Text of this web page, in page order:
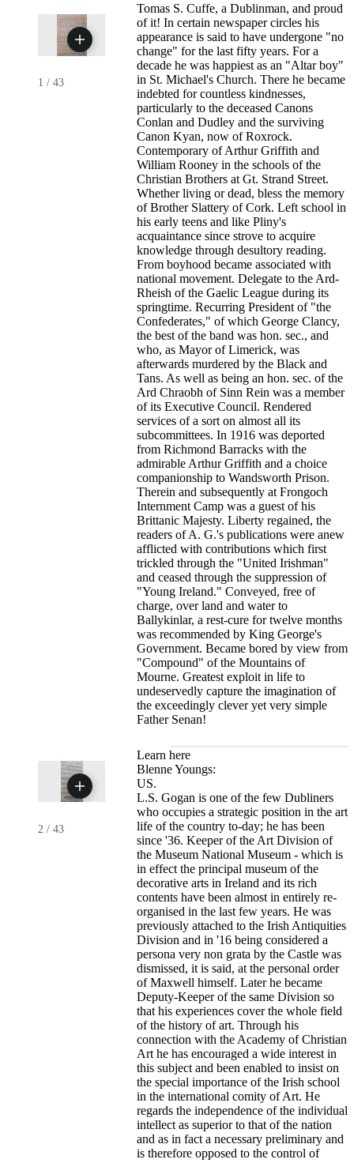
1 / 43
Tomas S. Cuffe, a Dublinman, and proud
of it! In certain newspaper circles his
appearance is said to have undergone "no
change" for the last fifty years. For a
decade he was happiest as an "Altar boy"
in St. Michael's Church. There he became
indebted for countless kindnesses,
particularly to the deceased Canons
Conlan and Dudley and the surviving
Canon Kyan, now of Roxrock.
Contemporary of Arthur Griffith and
William Rooney in the schools of the
Christian Brothers at Gt. Strand Street.
Whether living or dead, bless the memory
of Brother Slattery of Cork. Left school in
his early teens and like Pliny's
acquaintance since strove to acquire
knowledge through desultory reading.
From boyhood became associated with
national movement. Delegate to the Ard-
Rheish of the Gaelic League during its
springtime. Recurring President of "the
Confederates," of which George Clancy,
the best of the band was hon. sec., and
who, as Mayor of Limerick, was
afterwards murdered by the Black and
Tans. As well as being an hon. sec. of the
Ard Chraobh of Sinn Rein was a member
of its Executive Council. Rendered
services of a sort on almost all its
subcommittees. In 1916 was deported
from Richmond Barracks with the
admirable Arthur Griffith and a choice
companionship to Wandsworth Prison.
Therein and subsequently at Frongoch
Internment Camp was a guest of his
Brittanic Majesty. Liberty regained, the
readers of A. G.'s publications were anew
afflicted with contributions which first
trickled through the "United Irishman"
and ceased through the suppression of
"Young Ireland." Conveyed, free of
charge, over land and water to
Ballykinlar, a rest-cure for twelve months
was recommended by King George's
Government. Became bored by view from
"Compound" of the Mountains of
Mourne. Greatest exploit in life to
undeservedly capture the imagination of
the exceedingly clever yet very simple
Father Senan!
2 / 43
Learn here
Blenne Youngs:
US.
L.S. Gogan is one of the few Dubliners
who occupies a strategic position in the art
life of the country to-day; he has been
since '36. Keeper of the Art Division of
the Museum National Museum - which is
in effect the principal museum of the
decorative arts in Ireland and its rich
contents have been almost in entirely re-
organised in the last few years. He was
previously attached to the Irish Antiquities
Division and in '16 being considered a
persona very non grata by the Castle was
dismissed, it is said, at the personal order
of Maxwell himself. Later he became
Deputy-Keeper of the same Division so
that his experiences cover the whole field
of the history of art. Through his
connection with the Academy of Christian
Art he has encouraged a wide interest in
this subject and been enabled to insist on
the special importance of the Irish school
in the international comity of Art. He
regards the independence of the individual
intellect as superior to that of the nation
and as in fact a necessary preliminary and
is therefore opposed to the control of